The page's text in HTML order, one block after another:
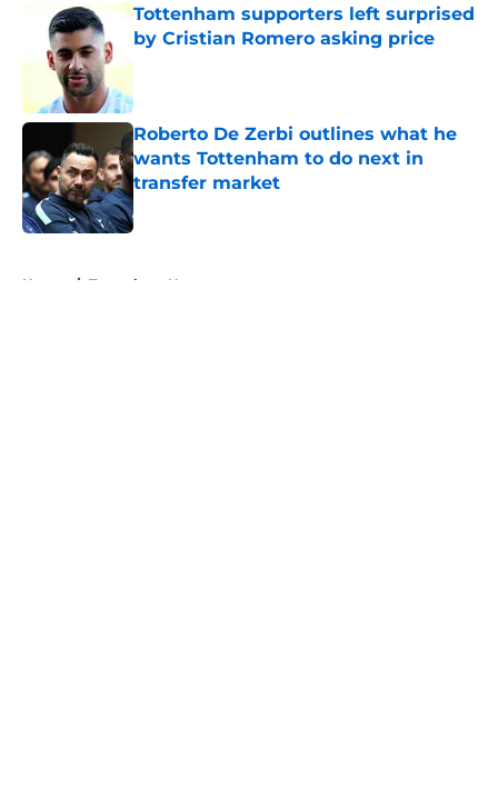
Tottenham supporters left surprised
by Cristian Romero asking price
Roberto De Zerbi outlines what he
wants Tottenham to do next in
transfer market
Published by on Invalid Date
Home / Tottenham News